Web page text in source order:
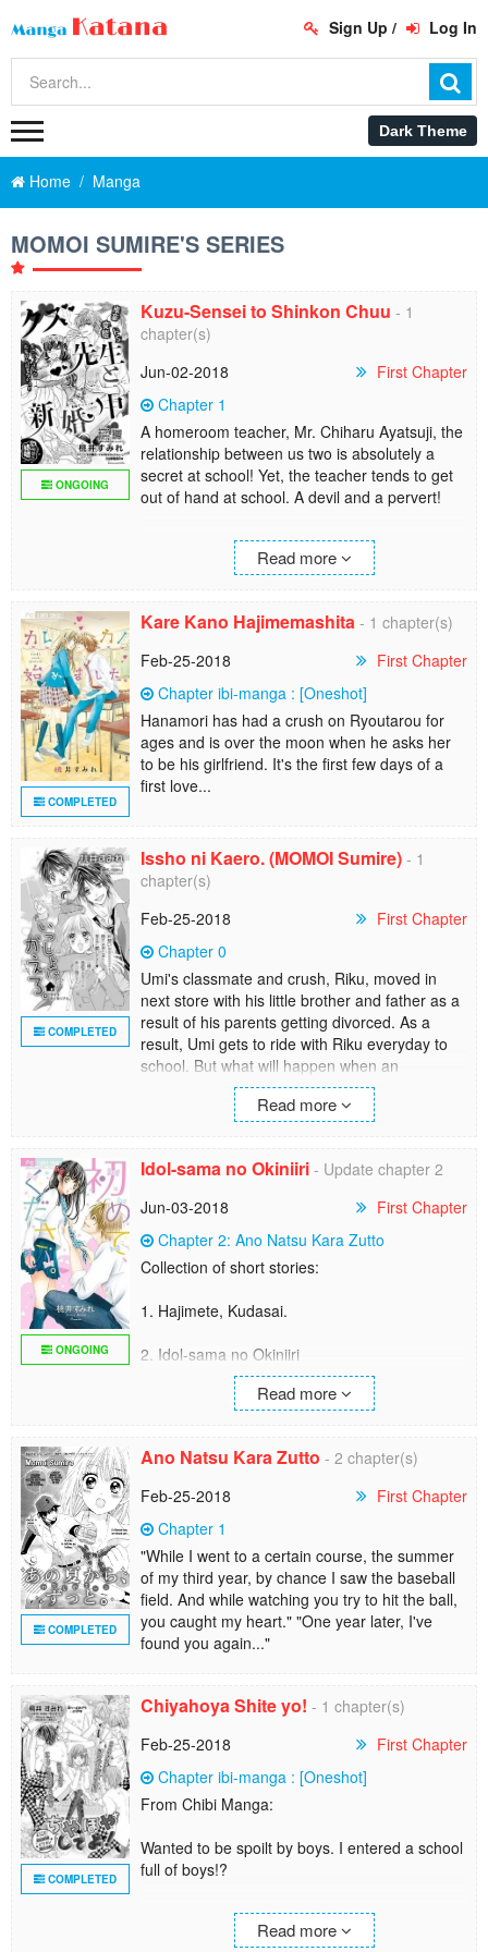
Sign Up / Log In
Home Manga
MOMOI SUMIRE'S SERIES
ONGOING
Kuzu-Sensei to Shinkon Chuu - 1
chapter(s)
Jun-02-2018
First Chapter
Chapter 1
A homeroom teacher, Mr. Chiharu Ayatsuji, the
relationship between us two is absolutely a
secret at school! Yet, the teacher tends to get
out of hand at school. A devil and a pervert!
He may be scum but it sort of makes my heart
beat. I wonder if thats a little bad.
Read more
COMPLETED
Kare Kano Hajimemashita - 1 chapter(s)
Feb-25-2018
First Chapter
Chapter ibi-manga : [Oneshot]
Hanamori has had a crush on Ryoutarou for
ages and is over the moon when he asks her
to be his girlfriend. It's the first few days of a
first love...
COMPLETED
Issho ni Kaero. (MOMOI Sumire) - 1
chapter(s)
Feb-25-2018
First Chapter
Chapter 0
Umi's classmate and crush, Riku, moved in
next store with his little brother and father as a
result of his parents getting divorced. As a
result, Umi gets to ride with Riku everyday to
school. But what will happen when an
attempted birthday visit goes completely
Read more
ONGOING
Idol-sama no Okiniiri - Update chapter 2
Jun-03-2018
First Chapter
Chapter 2: Ano Natsu Kara Zutto
Collection of short stories:
1. Hajimete, Kudasai.
2. Idol-sama no Okiniiri
Niina is a 3rd rate performer in a school for
idols. One day, with all her luck, she manages
abrubt end after this mistake, or will it...?
- From Shoujo Sense
3. Ano Natsu Kara Zutto.
"While I went to a certain course, the summer
of my third year, by chance I saw the baseball
field. And while watching you try to hit the ball,
you caught my heart."
"One year later, I've found you again..."
6. Kimi no Kokoro ni Kaoridzuke
Read more
COMPLETED
Ano Natsu Kara Zutto - 2 chapter(s)
Feb-25-2018
First Chapter
Chapter 1
"While I went to a certain course, the summer
of my third year, by chance I saw the baseball
field. And while watching you try to hit the ball,
you caught my heart." "One year later, I've
found you again..."
COMPLETED
Chiyahoya Shite yo! - 1 chapter(s)
Feb-25-2018
First Chapter
Chapter ibi-manga : [Oneshot]
From Chibi Manga:
Wanted to be spoilt by boys. I entered a school
full of boys!?
Oneshot from Shirokuro-kun to Anzu-chan.
Read more